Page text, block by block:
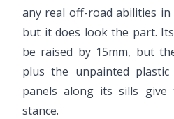
any real off-road abilities in
but it does look the part.
be raised by 15mm, but
plus the unpainted
panels along its sills
stance.